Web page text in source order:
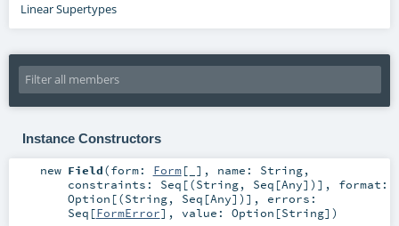
Linear Supertypes
Instance Constructors
new Field(form: Form[_] , name: String,
constraints: Seq [(String, Seq [Any])] , format:
Option [(String, Seq [Any])] , errors:
Seq [FormError] , value: Option [String] )